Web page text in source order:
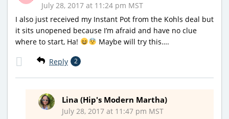
July 28, 2017 at 11:24 pm MST
I also just received my Instant Pot from the Kohls deal but
it sits unopened because I’m afraid and have no clue
where to start, Ha!
Maybe will try this….
Reply 2
Lina (Hip's Modern Martha)
July 28, 2017 at 11:47 pm MST